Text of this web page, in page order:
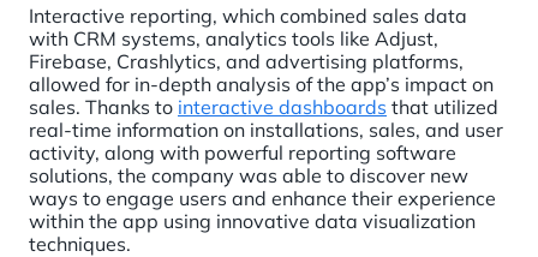
Interactive reporting, which combined sales data
with CRM systems, analytics tools like Adjust,
Firebase, Crashlytics, and advertising platforms,
allowed for in-depth analysis of the app’s impact on
sales. Thanks to interactive dashboards that utilized
real-time information on installations, sales, and user
activity, along with powerful reporting software
solutions, the company was able to discover new
ways to engage users and enhance their experience
within the app using innovative data visualization
techniques.